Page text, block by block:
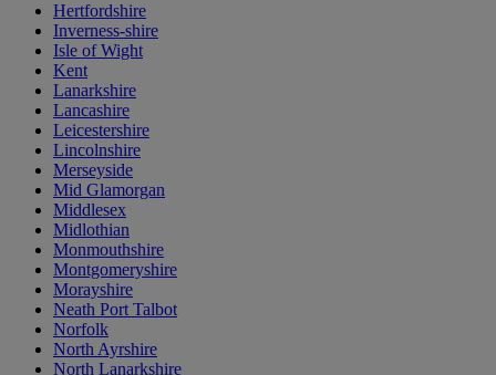
Hertfordshire
Inverness-shire
Isle of Wight
Kent
Lanarkshire
Lancashire
Leicestershire
Lincolnshire
Merseyside
Mid Glamorgan
Middlesex
Midlothian
Monmouthshire
Montgomeryshire
Morayshire
Neath Port Talbot
Norfolk
North Ayrshire
North Lanarkshire